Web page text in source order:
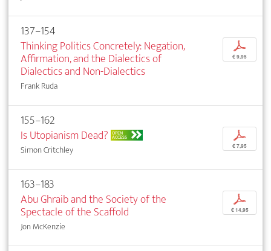
137–154
Thinking Politics Concretely: Negation,
Affirmation, and the Dialectics of
Dialectics and Non-Dialectics
Frank Ruda
p
€ 9,95
155–162
Is Utopianism Dead? OPEN
ACCESS
Simon Critchley
p
€ 7,95
163–183
Abu Ghraib and the Society of the
Spectacle of the Scaffold
Jon McKenzie
p
€ 14,95